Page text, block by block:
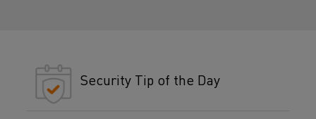
Security Tip of the Day